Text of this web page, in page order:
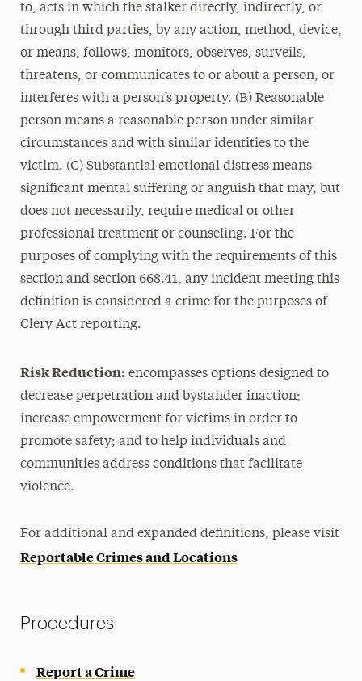
to, acts in which the stalker directly, indirectly, or
through third parties, by any action, method, device,
or means, follows, monitors, observes, surveils,
threatens, or communicates to or about a person, or
interferes with a person’s property. (B) Reasonable
person means a reasonable person under similar
circumstances and with similar identities to the
victim. (C) Substantial emotional distress means
significant mental suffering or anguish that may, but
does not necessarily, require medical or other
professional treatment or counseling. For the
purposes of complying with the requirements of this
section and section 668.41, any incident meeting this
definition is considered a crime for the purposes of
Clery Act reporting.
Risk Reduction: encompasses options designed to
decrease perpetration and bystander inaction;
increase empowerment for victims in order to
promote safety; and to help individuals and
communities address conditions that facilitate
violence.
For additional and expanded definitions, please visit
Reportable Crimes and Locations
Procedures
Report a Crime